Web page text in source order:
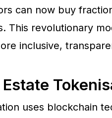
can now buy
This revolutionary
inclusive,
uses blockchain